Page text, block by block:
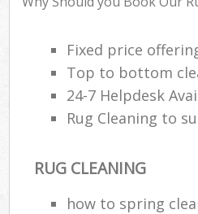
Fixed price
Top to bottom
24-7 Helpdesk
Rug Cleaning to
RUG CLEANING
how to spring